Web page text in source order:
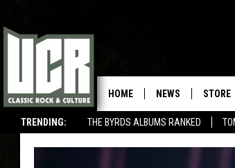
TRENDING: THE BYRDS ALBUMS RANKED
HOME NEWS STORE